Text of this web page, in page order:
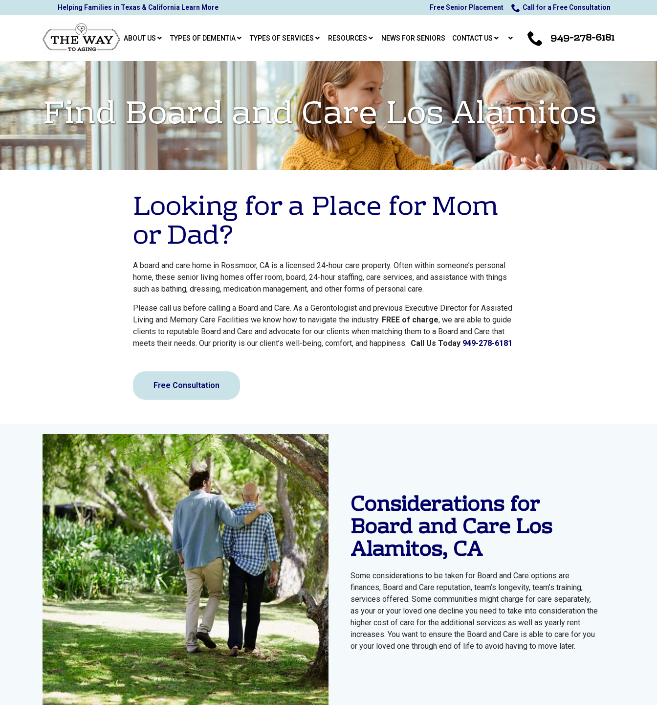
to
Helping Families in Texas & California Learn More Free Senior Placement Call for a Free Consultation
ABOUT US TYPES OF DEMENTIA TYPES OF SERVICES RESOURCES NEWS FOR SENIORS CONTACT US 949-278-6181
Find Board and Care Los Alamitos
Looking for a Place for Mom
or Dad?
A board and care home in Rossmoor, CA is a licensed 24-hour care property. Often within someone’s personal
home, these senior living homes offer room, board, 24-hour staffing, care services, and assistance with things
such as bathing, dressing, medication management, and other forms of personal care.
Please call us before calling a Board and Care. As a Gerontologist and previous Executive Director for Assisted
Living and Memory Care Facilities we know how to navigate the industry. FREE of charge, we are able to guide
clients to reputable Board and Care and advocate for our clients when matching them to a Board and Care that
meets their needs. Our priority is our client’s well-being, comfort, and happiness. Call Us Today 949-278-6181
Free Consultation
Considerations for
Board and Care Los
Alamitos, CA
Some considerations to be taken for Board and Care options are
finances, Board and Care reputation, team’s longevity, team’s training,
services offered. Some communities might charge for care separately,
as your or your loved one decline you need to take into consideration the
higher cost of care for the additional services as well as yearly rent
increases. You want to ensure the Board and Care is able to care for you
or your loved one through end of life to avoid having to move later.